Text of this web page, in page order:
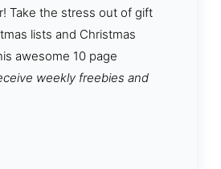
Take the stress out of gift
lists and Christmas
awesome 10 page
weekly freebies and